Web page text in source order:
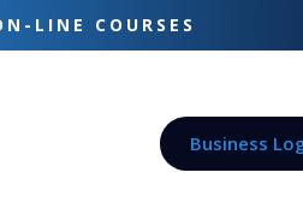
LINE COURSES
Business